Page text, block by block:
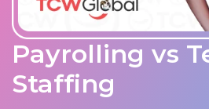
Payrolling vs
Staffing